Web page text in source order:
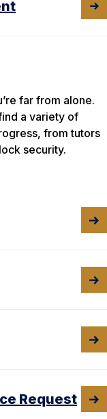
far from alone.
a variety of
from tutors
security.
Request